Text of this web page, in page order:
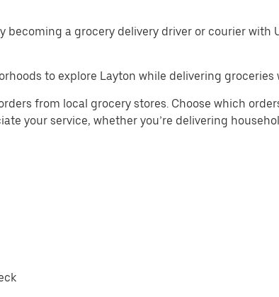
a grocery delivery driver or courier with
to explore Layton while delivering groceries
from local grocery stores. Choose which
your service, whether you’re delivering